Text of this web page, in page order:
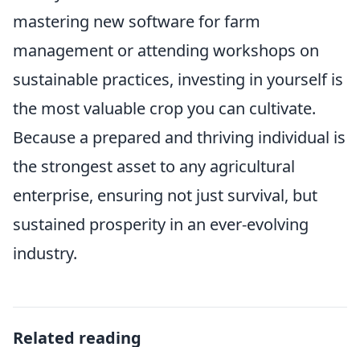
mastering new software for farm
management or attending workshops on
sustainable practices, investing in yourself is
the most valuable crop you can cultivate.
Because a prepared and thriving individual is
the strongest asset to any agricultural
enterprise, ensuring not just survival, but
sustained prosperity in an ever-evolving
industry.
Related reading